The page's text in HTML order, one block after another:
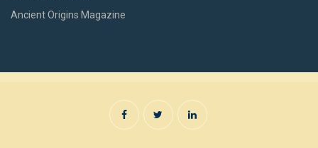
Ancient Origins Magazine